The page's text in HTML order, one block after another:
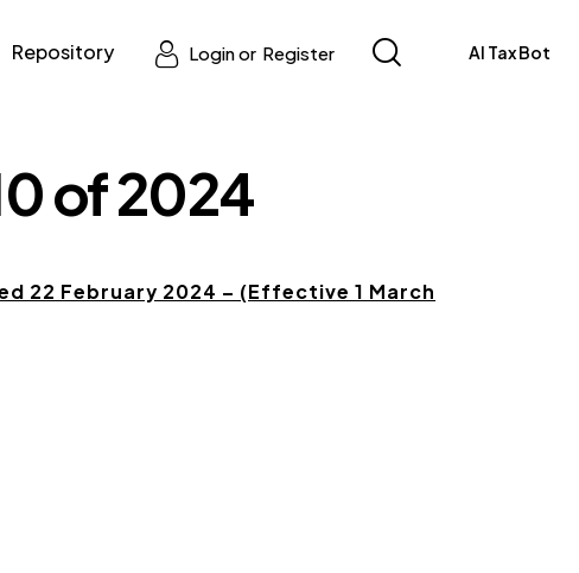
Repository Login or Register AI Tax Bot
of 2024
22 February 2024 – (Effective 1 March